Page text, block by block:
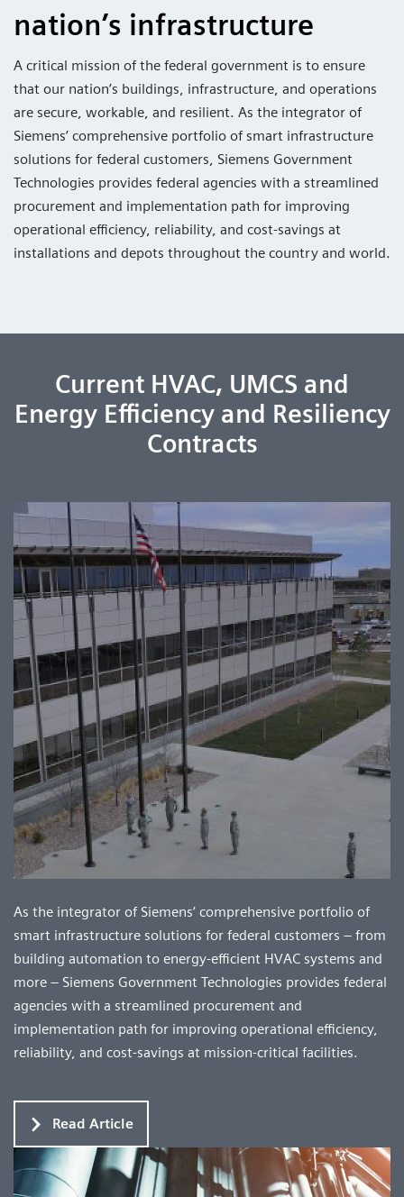
nation’s infrastructure
A critical mission of the federal government is to ensure
that our nation’s buildings, infrastructure, and operations
are secure, workable, and resilient. As the integrator of
Siemens’ comprehensive portfolio of smart infrastructure
solutions for federal customers, Siemens Government
Technologies provides federal agencies with a streamlined
procurement and implementation path for improving
operational efficiency, reliability, and cost-savings at
installations and depots throughout the country and world.
Current HVAC, UMCS and
Energy Efficiency and Resiliency
Contracts
As the integrator of Siemens’ comprehensive portfolio of
smart infrastructure solutions for federal customers – from
building automation to energy-efficient HVAC systems and
more – Siemens Government Technologies provides federal
agencies with a streamlined procurement and
implementation path for improving operational efficiency,
reliability, and cost-savings at mission-critical facilities.
Read Article